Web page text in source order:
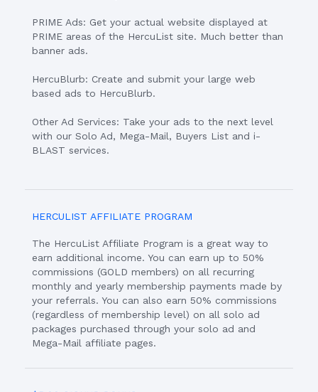
PRIME Ads: Get your actual website displayed at
PRIME areas of the HercuList site. Much better than
banner ads.
HercuBlurb: Create and submit your large web
based ads to HercuBlurb.
Other Ad Services: Take your ads to the next level
with our Solo Ad, Mega-Mail, Buyers List and i-
BLAST services.
HERCULIST AFFILIATE PROGRAM
The HercuList Affiliate Program is a great way to
earn additional income. You can earn up to 50%
commissions (GOLD members) on all recurring
monthly and yearly membership payments made by
your referrals. You can also earn 50% commissions
(regardless of membership level) on all solo ad
packages purchased through your solo ad and
Mega-Mail affiliate pages.